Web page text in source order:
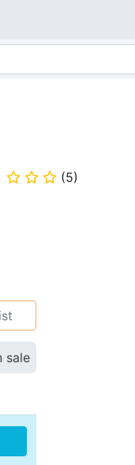
⭐ ⭐ ⭐ (5)
sale